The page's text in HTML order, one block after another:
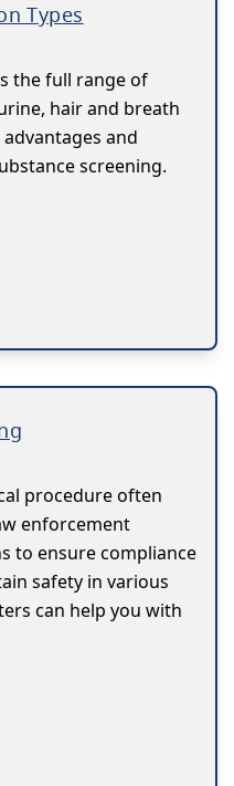
Types
the full range of
hair and breath
and
screening.
procedure often
enforcement
to ensure compliance
safety in various
can help you with